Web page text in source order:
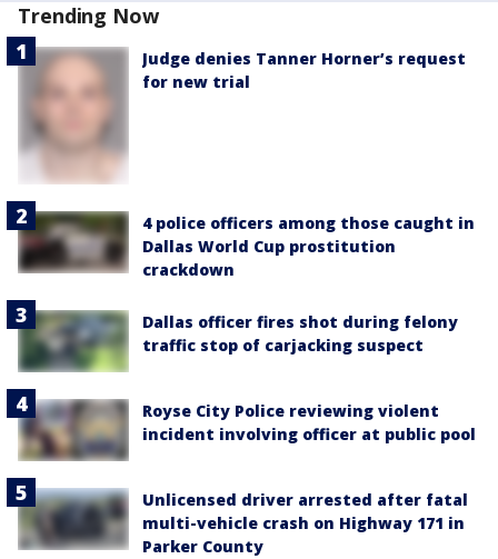
Trending Now
Judge denies Tanner Horner’s request
for new trial
4 police officers among those caught in
Dallas World Cup prostitution
crackdown
Dallas officer fires shot during felony
traffic stop of carjacking suspect
Royse City Police reviewing violent
incident involving officer at public pool
Unlicensed driver arrested after fatal
multi-vehicle crash on Highway 171 in
Parker County